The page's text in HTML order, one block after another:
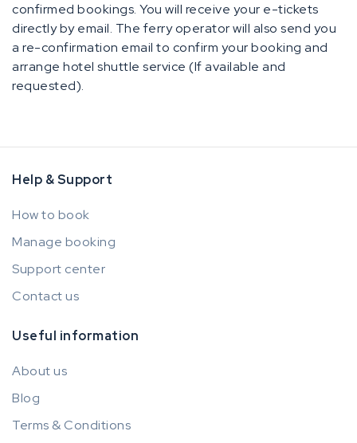
confirmed bookings. You will receive your e-tickets
directly by email. The ferry operator will also send you
a re-confirmation email to confirm your booking and
arrange hotel shuttle service (If available and
requested).
Help & Support
How to book
Manage booking
Support center
Contact us
Useful information
About us
Blog
Terms & Conditions